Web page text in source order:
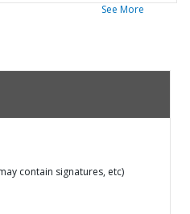
See More
contain signatures, etc)